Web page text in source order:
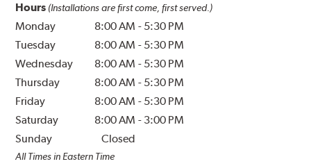
Hours (Installations are first come, first served.)
Monday 8:00 AM - 5:30 PM
Tuesday
8:00 AM - 5:30 PM
Wednesday
8:00 AM - 5:30 PM
Thursday
8:00 AM - 5:30 PM
Friday
8:00 AM - 5:30 PM
Saturday
8:00 AM - 3:00 PM
Sunday
Closed
All Times in Eastern Time